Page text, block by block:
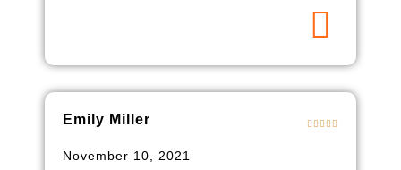
Emily Miller
November 10, 2021